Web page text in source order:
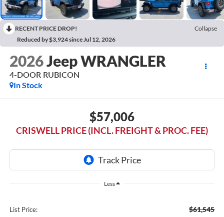
RECENT PRICE DROP!
Collapse
Reduced by $3,924 since Jul 12, 2026
2026Jeep WRANGLER
4-DOOR RUBICON
In Stock
$57,006
CRISWELL PRICE (INCL. FREIGHT & PROC. FEE)
Less
List Price: $61,545